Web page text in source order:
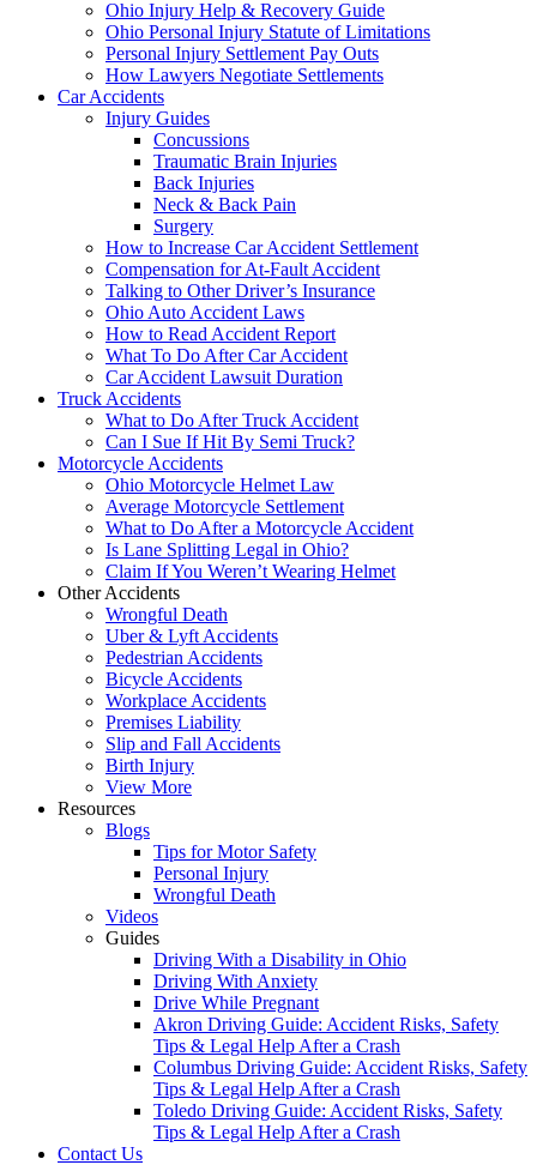
Ohio Injury Help & Recovery Guide
Ohio Personal Injury Statute of Limitations
Personal Injury Settlement Pay Outs
How Lawyers Negotiate Settlements
Car Accidents
Injury Guides
Concussions
Traumatic Brain Injuries
Back Injuries
Neck & Back Pain
Surgery
How to Increase Car Accident Settlement
Compensation for At-Fault Accident
Talking to Other Driver’s Insurance
Ohio Auto Accident Laws
How to Read Accident Report
What To Do After Car Accident
Car Accident Lawsuit Duration
Truck Accidents
What to Do After Truck Accident
Can I Sue If Hit By Semi Truck?
Motorcycle Accidents
Ohio Motorcycle Helmet Law
Average Motorcycle Settlement
What to Do After a Motorcycle Accident
Is Lane Splitting Legal in Ohio?
Claim If You Weren’t Wearing Helmet
Other Accidents
Wrongful Death
Uber & Lyft Accidents
Pedestrian Accidents
Bicycle Accidents
Workplace Accidents
Premises Liability
Slip and Fall Accidents
Birth Injury
View More
Resources
Blogs
Tips for Motor Safety
Personal Injury
Wrongful Death
Videos
Guides
Driving With a Disability in Ohio
Driving With Anxiety
Drive While Pregnant
Akron Driving Guide: Accident Risks, Safety
Tips & Legal Help After a Crash
Columbus Driving Guide: Accident Risks, Safety
Tips & Legal Help After a Crash
Toledo Driving Guide: Accident Risks, Safety
Tips & Legal Help After a Crash
Contact Us